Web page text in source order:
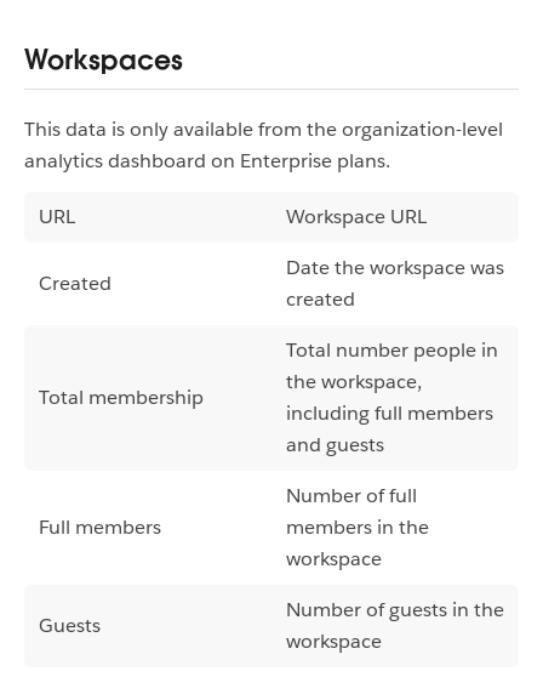
Workspaces
This data is only available from the organization-level
analytics dashboard on Enterprise plans.
URL Workspace URL
Created
Date the workspace was
created
Total membership
Total number people in
the workspace,
including full members
and guests
Full members
Number of full
members in the
workspace
Guests
Number of guests in the
workspace